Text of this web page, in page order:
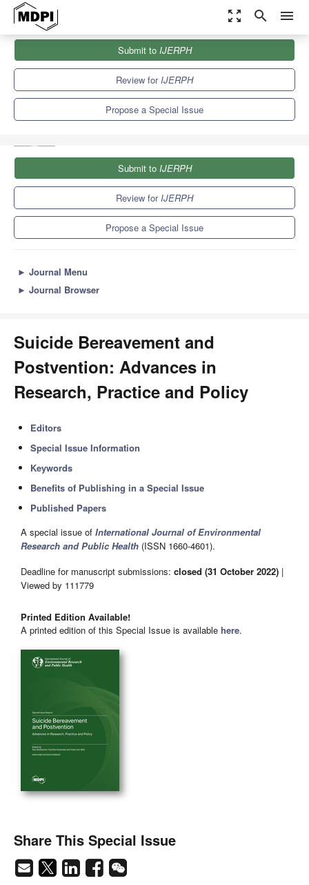
zoom_out_map search menu
Special Issues
Suicide Bereavement and Postvention: Advances in Research,
Submit to IJERPH
Review forIJERPH
Propose a Special Issue
Submit to IJERPH
Review forIJERPH
Propose a Special Issue
► Journal Menu
► Journal Browser
Suicide Bereavement and
Postvention: Advances in
Research, Practice and Policy
Editors
Special Issue Information
Keywords
Benefits of Publishing in a Special Issue
Published Papers
A special issue of International Journal of Environmental
Research and Public Health (ISSN 1660-4601).
Deadline for manuscript submissions: closed (31 October 2022) |
Viewed by 111779
Printed Edition Available!
A printed edition of this Special Issue is available here.
Share This Special Issue